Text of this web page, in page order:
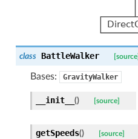
class BattleWalker [source]
Bases: GravityWalker
__init__ () [source]
getSpeeds() [source]